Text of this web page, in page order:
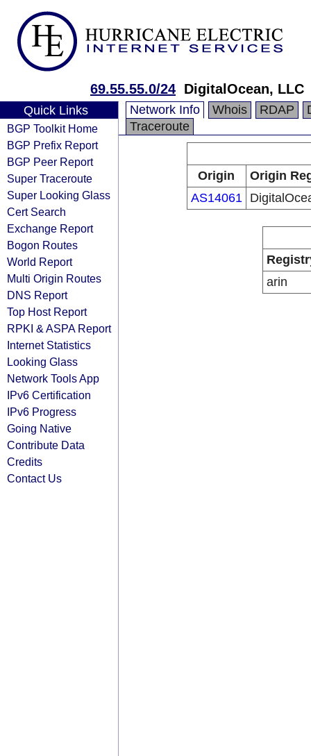
69.55.55.0/24 DigitalOcean, LLC
Quick Links
BGP Toolkit Home
BGP Prefix Report
BGP Peer Report
Super Traceroute
Super Looking Glass
Cert Search
Exchange Report
Bogon Routes
World Report
Multi Origin Routes
DNS Report
Top Host Report
RPKI & ASPA Report
Internet Statistics
Looking Glass
Network Tools App
IPv6 Certification
IPv6 Progress
Going Native
Contribute Data
Credits
Contact Us
Network Info Whois RDAP
Traceroute
Origin
Origin
AS14061
arin